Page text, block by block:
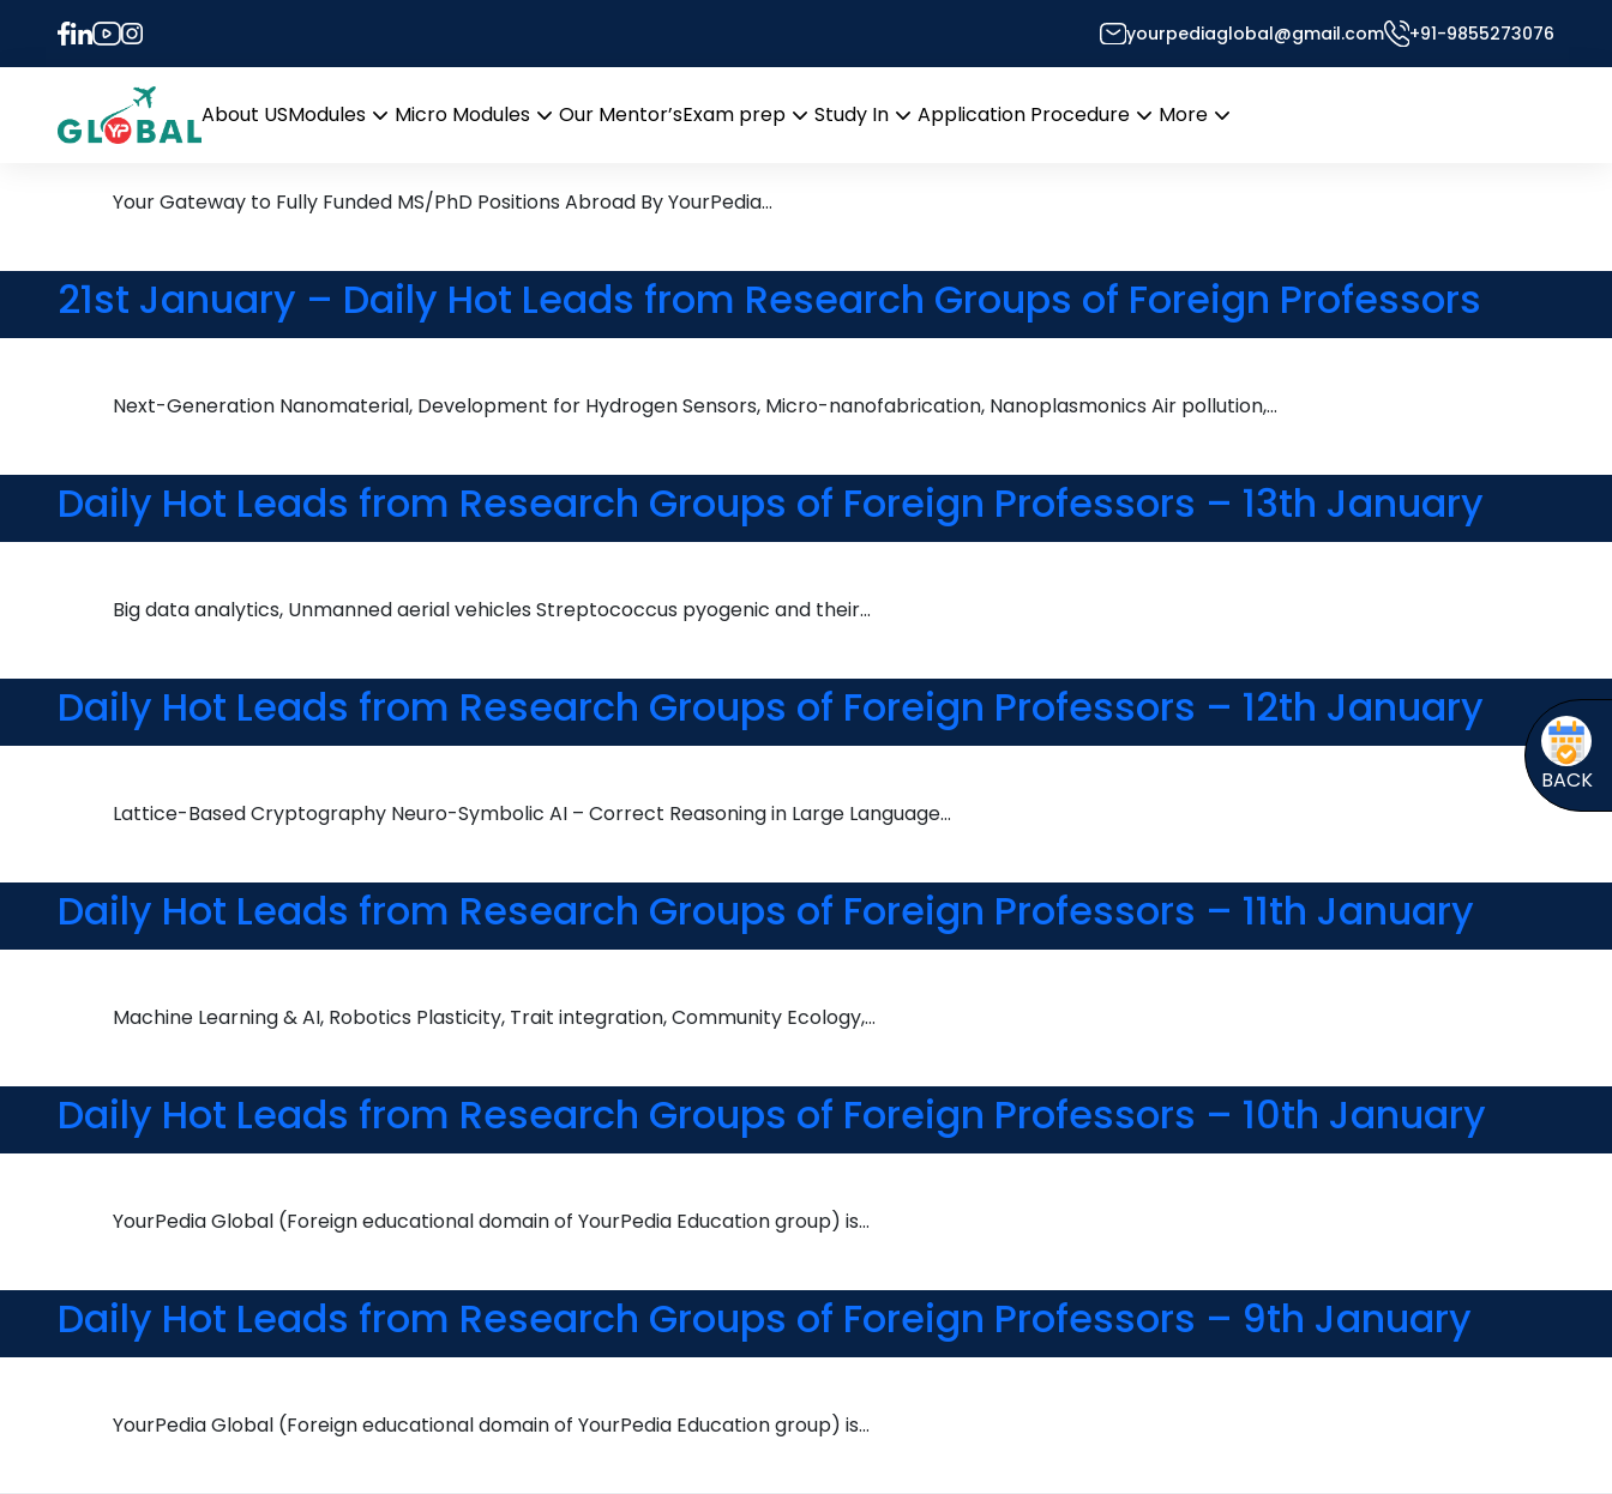
yourpediaglobal@gmail.com +91-9855273076
About USModules
menu
Micro Modules
Our Mentor’sExam prep
Study In
Application Procedure
More
Tag:
13th May Daily Hot Research leads from Professor’s Desk
Your Gateway to Fully Funded MS/PhD Positions Abroad By YourPedia…
21st January – Daily Hot Leads from Research Groups of Foreign Professors
Next-Generation Nanomaterial, Development for Hydrogen Sensors, Micro-nanofabrication, Nanoplasmonics Air pollution,…
Daily Hot Leads from Research Groups of Foreign Professors – 13th January
Big data analytics, Unmanned aerial vehicles Streptococcus pyogenic and their…
Daily Hot Leads from Research Groups of Foreign Professors – 12th January
Lattice-Based Cryptography Neuro-Symbolic AI – Correct Reasoning in Large Language…
Daily Hot Leads from Research Groups of Foreign Professors – 11th January
Machine Learning & AI, Robotics Plasticity, Trait integration, Community Ecology,…
Daily Hot Leads from Research Groups of Foreign Professors – 10th January
YourPedia Global (Foreign educational domain of YourPedia Education group) is…
Daily Hot Leads from Research Groups of Foreign Professors – 9th January
YourPedia Global (Foreign educational domain of YourPedia Education group) is…
BACK